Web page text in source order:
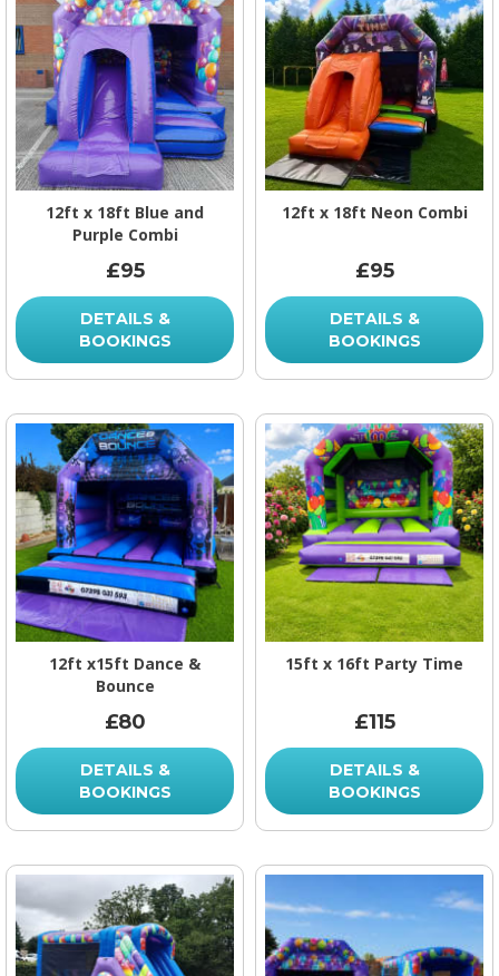
12ft x 18ft Blue and
Purple Combi
£95
DETAILS &
BOOKINGS
12ft x 18ft Neon Combi
£95
DETAILS &
BOOKINGS
12ft x15ft Dance &
Bounce
£80
DETAILS &
BOOKINGS
15ft x 16ft Party Time
£115
DETAILS &
BOOKINGS